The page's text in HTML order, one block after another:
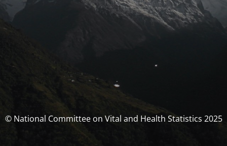
© National Committee on Vital and Health Statistics 2025